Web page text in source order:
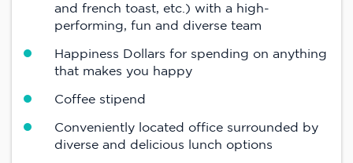
and french toast, etc.) with a high-
performing, fun and diverse team
Happiness Dollars for spending on anything
that makes you happy
Coffee stipend
Conveniently located office surrounded by
diverse and delicious lunch options